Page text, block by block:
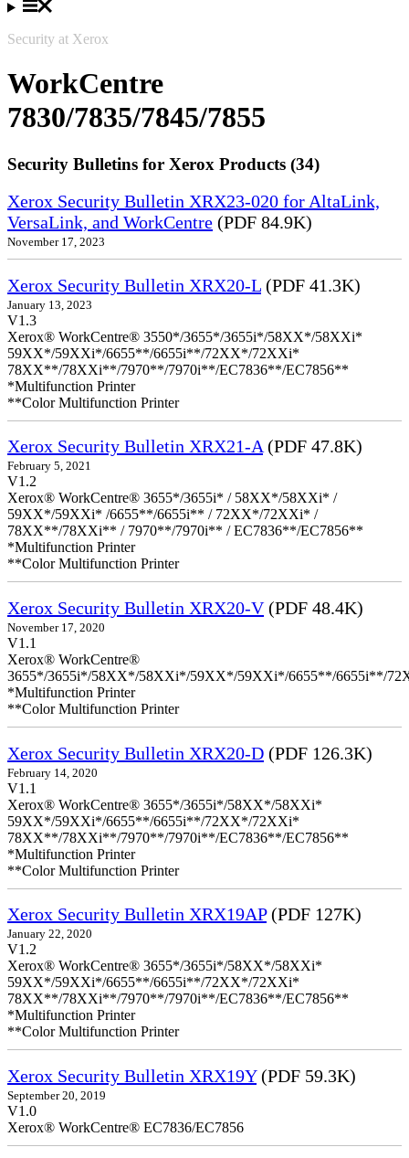
Security at Xerox
WorkCentre
7830/7835/7845/7855
Security Bulletins for Xerox Products (34)
Xerox Security Bulletin XRX23-020 for AltaLink,
VersaLink, and WorkCentre (PDF 84.9K)
November 17, 2023
Xerox Security Bulletin XRX20-L (PDF 41.3K)
January 13, 2023
V1.3
Xerox® WorkCentre® 3550*/3655*/3655i*/58XX*/58XXi*
59XX*/59XXi*/6655**/6655i**/72XX*/72XXi*
78XX**/78XXi**/7970**/7970i**/EC7836**/EC7856**
*Multifunction Printer
**Color Multifunction Printer
Xerox Security Bulletin XRX21-A(PDF 47.8K)
February 5, 2021
V1.2
Xerox® WorkCentre® 3655*/3655i* / 58XX*/58XXi* /
59XX*/59XXi* /6655**/6655i** / 72XX*/72XXi* /
78XX**/78XXi** / 7970**/7970i** / EC7836**/EC7856**
*Multifunction Printer
**Color Multifunction Printer
Xerox Security Bulletin XRX20-V(PDF 48.4K)
November 17, 2020
V1.1
Xerox® WorkCentre®
3655*/3655i*/58XX*/58XXi*/59XX*/59XXi*/6655**/6655i**/
*Multifunction Printer
**Color Multifunction Printer
Xerox Security Bulletin XRX20-D (PDF 126.3K)
February 14, 2020
V1.1
Xerox® WorkCentre® 3655*/3655i*/58XX*/58XXi*
59XX*/59XXi*/6655**/6655i**/72XX*/72XXi*
78XX**/78XXi**/7970**/7970i**/EC7836**/EC7856**
*Multifunction Printer
**Color Multifunction Printer
Xerox Security Bulletin XRX19AP(PDF 127K)
January 22, 2020
V1.2
Xerox® WorkCentre® 3655*/3655i*/58XX*/58XXi*
59XX*/59XXi*/6655**/6655i**/72XX*/72XXi*
78XX**/78XXi**/7970**/7970i**/EC7836**/EC7856**
*Multifunction Printer
**Color Multifunction Printer
Xerox Security Bulletin XRX19Y(PDF 59.3K)
September 20, 2019
V1.0
Xerox® WorkCentre® EC7836/EC7856